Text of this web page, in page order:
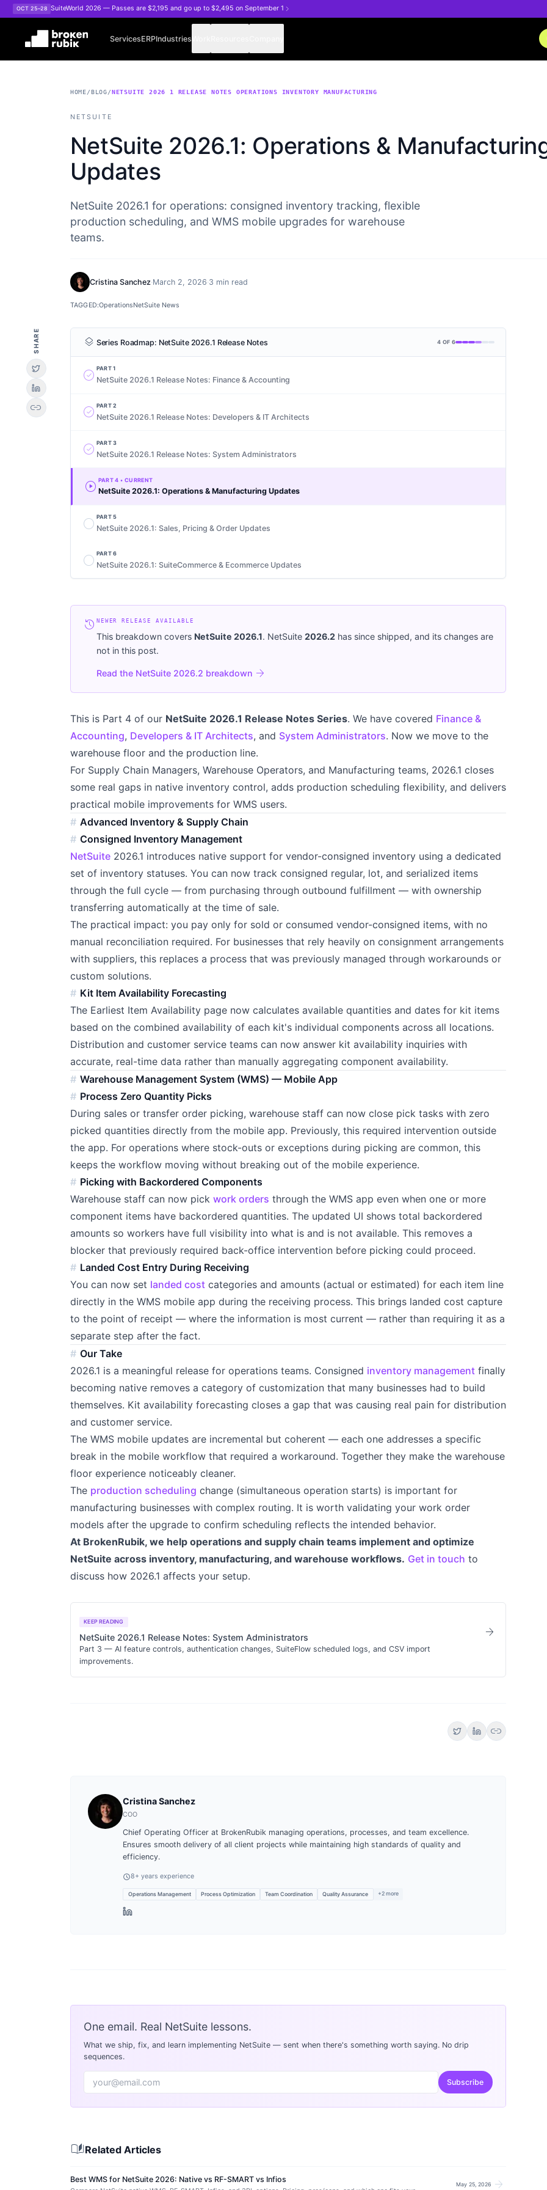
Skip to main content
OCT 25–28 SuiteWorld 2026 — Passes are $2,195 and go up to $2,495 on September 1
ServicesERPIndustries
HOME/BLOG/NETSUITE 2026 1 RELEASE NOTES OPERATIONS INVENTORY MANUFACTURING
NETSUITE
NetSuite 2026.1: Operations &
Updates
NetSuite 2026.1 for operations: consigned inventory tracking, flexible
production scheduling, and WMS mobile upgrades for warehouse
teams.
Cristina Sanchez·March 2, 2026·3 min read
TAGGED:OperationsNetSuite News
SHARE
link
layers Series Roadmap: NetSuite 2026.1 Release Notes 4 OF 6
check_circle PART1
NetSuite 2026.1 Release Notes: Finance & Accounting
check_circle PART2
NetSuite 2026.1 Release Notes: Developers & IT Architects
check_circle PART3
NetSuite 2026.1 Release Notes: System Administrators
play_circle PART4 • CURRENT
NetSuite 2026.1: Operations & Manufacturing Updates
radio_button_unchecked PART5
NetSuite 2026.1: Sales, Pricing & Order Updates
radio_button_unchecked PART6
NetSuite 2026.1: SuiteCommerce & Ecommerce Updates
history NEWER RELEASE AVAILABLE
This breakdown covers NetSuite 2026.1. NetSuite 2026.2has since shipped, and its changes are
not in this post.
Read the NetSuite 2026.2 breakdown arrow_forward
This is Part 4 of our NetSuite 2026.1 Release Notes Series. We have covered Finance &
Accounting, Developers & IT Architects, and System Administrators. Now we move to the
warehouse floor and the production line.
For Supply Chain Managers, Warehouse Operators, and Manufacturing teams, 2026.1 closes
some real gaps in native inventory control, adds production scheduling flexibility, and delivers
practical mobile improvements for WMS users.
Advanced Inventory & Supply Chain
Consigned Inventory Management
NetSuite2026.1 introduces native support for vendor-consigned inventory using a dedicated
set of inventory statuses. You can now track consigned regular, lot, and serialized items
through the full cycle — from purchasing through outbound fulfillment — with ownership
transferring automatically at the time of sale.
The practical impact: you pay only for sold or consumed vendor-consigned items, with no
manual reconciliation required. For businesses that rely heavily on consignment arrangements
with suppliers, this replaces a process that was previously managed through workarounds or
custom solutions.
Kit Item Availability Forecasting
The Earliest Item Availability page now calculates available quantities and dates for kit items
based on the combined availability of each kit's individual components across all locations.
Distribution and customer service teams can now answer kit availability inquiries with
accurate, real-time data rather than manually aggregating component availability.
Warehouse Management System (WMS) — Mobile App
Process Zero Quantity Picks
During sales or transfer order picking, warehouse staff can now close pick tasks with zero
picked quantities directly from the mobile app. Previously, this required intervention outside
the app. For operations where stock-outs or exceptions during picking are common, this
keeps the workflow moving without breaking out of the mobile experience.
Picking with Backordered Components
Warehouse staff can now pick work orders through the WMS app even when one or more
component items have backordered quantities. The updated UI shows total backordered
amounts so workers have full visibility into what is and is not available. This removes a
blocker that previously required back-office intervention before picking could proceed.
Landed Cost Entry During Receiving
You can now set landed costcategories and amounts (actual or estimated) for each item line
directly in the WMS mobile app during the receiving process. This brings landed cost capture
to the point of receipt — where the information is most current — rather than requiring it as a
separate step after the fact.
Our Take
2026.1 is a meaningful release for operations teams. Consigned inventory managementfinally
becoming native removes a category of customization that many businesses had to build
themselves. Kit availability forecasting closes a gap that was causing real pain for distribution
and customer service.
The WMS mobile updates are incremental but coherent — each one addresses a specific
break in the mobile workflow that required a workaround. Together they make the warehouse
floor experience noticeably cleaner.
The production scheduling change (simultaneous operation starts) is important for
manufacturing businesses with complex routing. It is worth validating your work order
models after the upgrade to confirm scheduling reflects the intended behavior.
At BrokenRubik, we help operations and supply chain teams implement and optimize
NetSuite across inventory, manufacturing, and warehouse workflows. Get in touch to
discuss how 2026.1 affects your setup.
KEEP READING
NetSuite 2026.1 Release Notes: System Administrators
Part 3 — AI feature controls, authentication changes, SuiteFlow scheduled logs, and CSV import
improvements.
arrow_forward
link
Cristina Sanchez
COO
Chief Operating Officer at BrokenRubik managing operations, processes, and team excellence.
Ensures smooth delivery of all client projects while maintaining high standards of quality and
efficiency.
8+ years experience
Operations Management Process Optimization Team Coordination Quality Assurance +2more
One email. Real NetSuite lessons.
What we ship, fix, and learn implementing NetSuite — sent when there's something worth saying. No drip
sequences.
Subscribe
auto_storiesRelated Articles
Best WMS for NetSuite 2026: Native vs RF-SMART vs Infios
May 25, 2026 arrow_forward